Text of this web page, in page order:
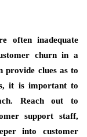
often inadequate
churn in a
provide clues as to
it is important to
Reach out to
support staff,
into customer